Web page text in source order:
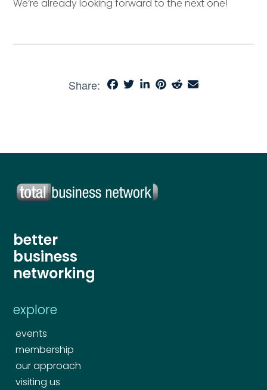
We’re already looking forward to the next one!
Share:
better
business
networking
explore
events
membership
our approach
visiting us